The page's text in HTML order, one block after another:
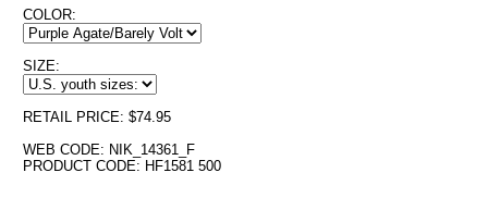
COLOR:
SIZE:
RETAIL PRICE: $74.95
WEB CODE: NIK_14361_F
PRODUCT CODE: HF1581 500